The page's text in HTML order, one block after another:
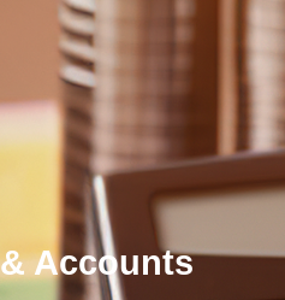
Accounts